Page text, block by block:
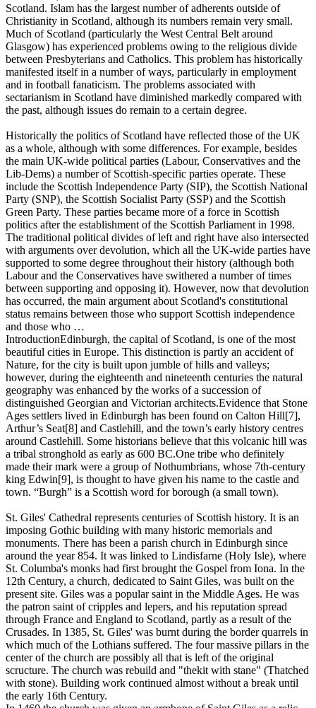
Scotland. Islam has the largest number of adherents outside of
Christianity in Scotland, although its numbers remain very small.
Much of Scotland (particularly the West Central Belt around
Glasgow) has experienced problems owing to the religious divide
between Presbyterians and Catholics. This problem has historically
manifested itself in a number of ways, particularly in employment
and in football fanaticism. The problems associated with
sectarianism in Scotland have diminished markedly compared with
the past, although issues do remain to a certain degree.
Historically the politics of Scotland have reflected those of the UK
as a whole, although with some differences. For example, besides
the main UK-wide political parties (Labour, Conservatives and the
Lib-Dems) a number of Scottish-specific parties operate. These
include the Scottish Independence Party (SIP), the Scottish National
Party (SNP), the Scottish Socialist Party (SSP) and the Scottish
Green Party. These parties became more of a force in Scottish
politics after the establishment of the Scottish Parliament in 1998.
The traditional political divides of left and right have also intersected
with arguments over devolution, which all the UK-wide parties have
supported to some degree throughout their history (although both
Labour and the Conservatives have swithered a number of times
between supporting and opposing it). However, now that devolution
has occurred, the main argument about Scotland's constitutional
status remains between those who support Scottish independence
and those who …
IntroductionEdinburgh, the capital of Scotland, is one of the most
beautiful cities in Europe. This distinction is partly an accident of
Nature, for the city is built upon jumble of hills and valleys;
however, during the eighteenth and nineteenth centuries the natural
geography was enhanced by the works of a succession of
distinguished Georgian and Victorian architects.Evidence that Stone
Ages settlers lived in Edinburgh has been found on Calton Hill[7],
Arthur’s Seat[8] and Castlehill, and the town’s early history centres
around Castlehill. Some historians believe that this volcanic hill was
a tribal stronghold as early as 600 BC.One tribe who definitely
made their mark were a group of Nothumbrians, whose 7th-century
king Edwin[9], is thought to have given his name to the castle and
town. “Burgh” is a Scottish word for borough (a small town).
St. Giles' Cathedral represents centuries of Scottish history. It is an
imposing Gothic building with many historic memorials and
monuments. There has been a parish church in Edinburgh since
around the year 854. It was linked to Lindisfarne (Holy Isle), where
St. Columba's monks had first brought the Gospel from Iona. In the
12th Century, a church, dedicated to Saint Giles, was built on the
present site. Giles was a popular saint in the Middle Ages. He was
the patron saint of cripples and lepers, and his reputation spread
through France and England to Scotland, partly as a result of the
Crusades. In 1385, St. Giles' was burnt during the border quarrels in
which much of the Lothians suffered. The four massive pillars in the
center of the church are possibly all that is left of the original
scructure. The church was rebuild and "thekit with stane" (Thatched
with stone). Building work continued almost without a break until
the early 16th Century.